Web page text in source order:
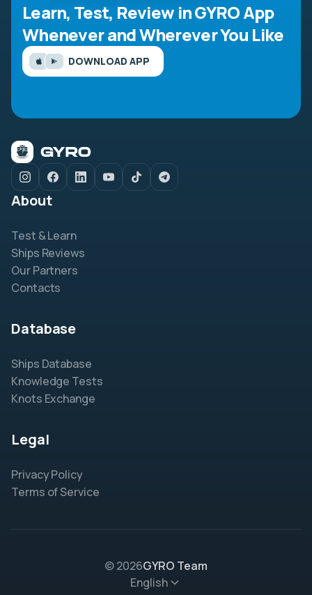
Learn, Test, Review in GYRO App
Whenever and Wherever You Like
DOWNLOAD APP
About
Test & Learn
Ships Reviews
Our Partners
Contacts
Database
Ships Database
Knowledge Tests
Knots Exchange
Legal
Privacy Policy
Terms of Service
© 2026GYRO Team
English